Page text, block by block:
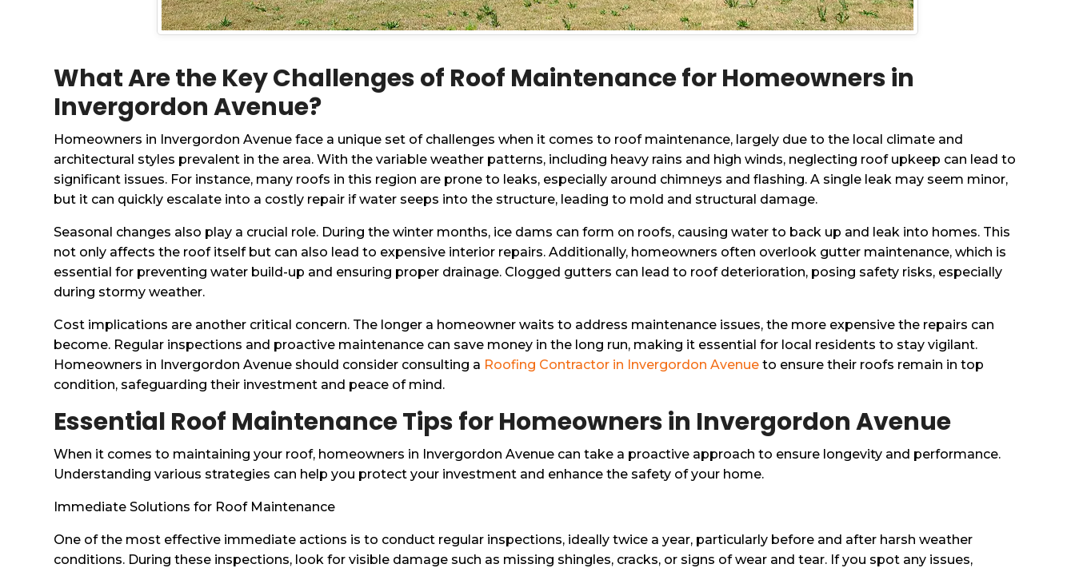
What Are the Key Challenges of Roof Maintenance for Homeowners in
Invergordon Avenue?
Homeowners in Invergordon Avenue face a unique set of challenges when it comes to roof maintenance, largely due to the local climate and
architectural styles prevalent in the area. With the variable weather patterns, including heavy rains and high winds, neglecting roof upkeep can lead to
significant issues. For instance, many roofs in this region are prone to leaks, especially around chimneys and flashing. A single leak may seem minor,
but it can quickly escalate into a costly repair if water seeps into the structure, leading to mold and structural damage.
Seasonal changes also play a crucial role. During the winter months, ice dams can form on roofs, causing water to back up and leak into homes. This
not only affects the roof itself but can also lead to expensive interior repairs. Additionally, homeowners often overlook gutter maintenance, which is
essential for preventing water build-up and ensuring proper drainage. Clogged gutters can lead to roof deterioration, posing safety risks, especially
during stormy weather.
Cost implications are another critical concern. The longer a homeowner waits to address maintenance issues, the more expensive the repairs can
become. Regular inspections and proactive maintenance can save money in the long run, making it essential for local residents to stay vigilant.
Homeowners in Invergordon Avenue should consider consulting a Roofing Contractor in Invergordon Avenue to ensure their roofs remain in top
condition, safeguarding their investment and peace of mind.
Essential Roof Maintenance Tips for Homeowners in Invergordon Avenue
When it comes to maintaining your roof, homeowners in Invergordon Avenue can take a proactive approach to ensure longevity and performance.
Understanding various strategies can help you protect your investment and enhance the safety of your home.
Immediate Solutions for Roof Maintenance
One of the most effective immediate actions is to conduct regular inspections, ideally twice a year, particularly before and after harsh weather
conditions. During these inspections, look for visible damage such as missing shingles, cracks, or signs of wear and tear. If you spot any issues,